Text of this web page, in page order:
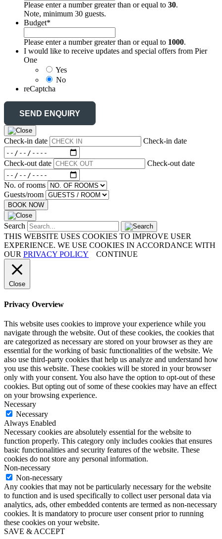
Please enter a number greater than or equal to 30.
Note, minimum 30 guests.
Budget*
Please enter a number greater than or equal to 1000.
I would like to receive updates and special offers from Pier
One
Yes
No
reCaptcha
Check-in date Check-in date
Check-out date Check-out date
No. of rooms
Guests/room
BOOK NOW
Search
THIS WEBSITE USES COOKIES TO IMPROVE USER
EXPERIENCE. WE USE COOKIES IN ACCORDANCE WITH
OUR PRIVACY POLICY CONTINUE
Close
Privacy Overview
This website uses cookies to improve your experience while you
navigate through the website. Out of these cookies, the cookies that
are categorized as necessary are stored on your browser as they are
essential for the working of basic functionalities of the website. We
also use third-party cookies that help us analyze and understand how
you use this website. These cookies will be stored in your browser
only with your consent. You also have the option to opt-out of these
cookies. But opting out of some of these cookies may have an effect
on your browsing experience.
Necessary
Necessary
Always Enabled
Necessary cookies are absolutely essential for the website to
function properly. This category only includes cookies that ensures
basic functionalities and security features of the website. These
cookies do not store any personal information.
Non-necessary
Non-necessary
Any cookies that may not be particularly necessary for the website
to function and is used specifically to collect user personal data via
analytics, ads, other embedded contents are termed as non-necessary
cookies. It is mandatory to procure user consent prior to running
these cookies on your website.
SAVE & ACCEPT